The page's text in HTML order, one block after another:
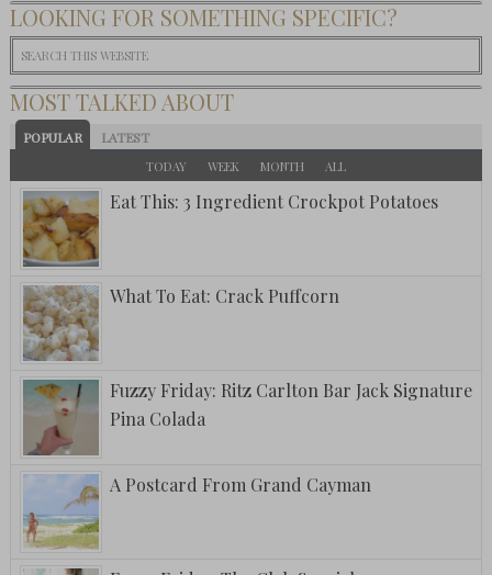
LOOKING FOR SOMETHING SPECIFIC?
MOST TALKED ABOUT
POPULAR LATEST
TODAY WEEK MONTH ALL
Eat This: 3 Ingredient Crockpot Potatoes
What To Eat: Crack Puffcorn
Fuzzy Friday: Ritz Carlton Bar Jack Signature
Pina Colada
A Postcard From Grand Cayman